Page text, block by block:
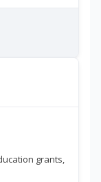
grants,